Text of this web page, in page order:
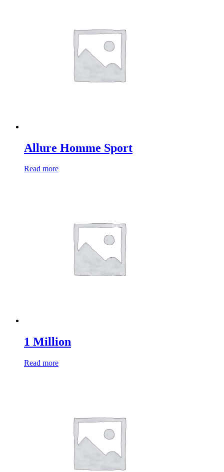
Allure Homme Sport
Read more
1 Million
Read more